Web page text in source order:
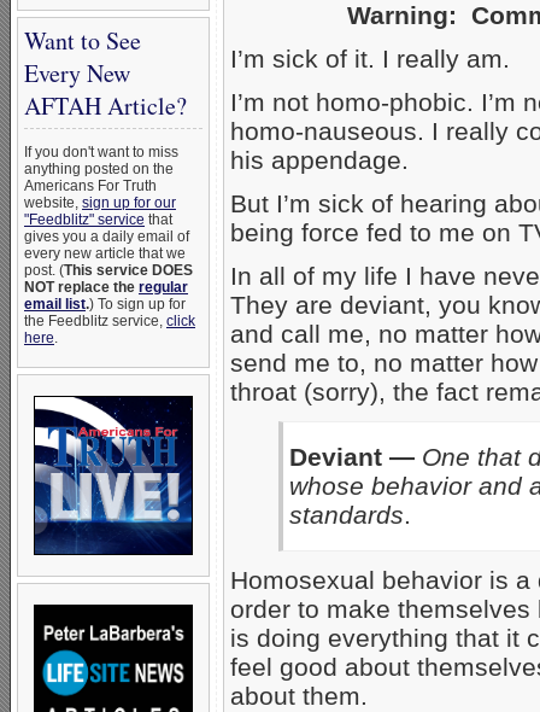
Want to See
Every New
AFTAH Article?
If you don't want to miss
anything posted on the
Americans For Truth
website, sign up for our
"Feedblitz" service that
gives you a daily email of
every new article that we
post. (This service DOES
NOT replace the regular
email list.) To sign up for
the Feedblitz service, click
here.
Warning:
I’m sick of it. I really am.
I’m not homo-phobic. I’m
homo-nauseous. I really
his appendage.
But I’m sick of hearing
being force fed to me on
In all of my life I have
They are deviant, you
and call me, no matter
send me to, no matter
throat (sorry), the fact
Deviant — One that
whose behavior and
standards.
Homosexual behavior is
order to make themselves
is doing everything that it
feel good about
about them.